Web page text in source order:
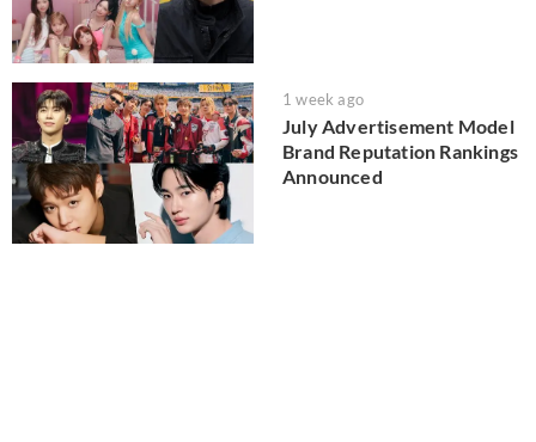
1 week ago
July Advertisement Model
Brand Reputation Rankings
Announced